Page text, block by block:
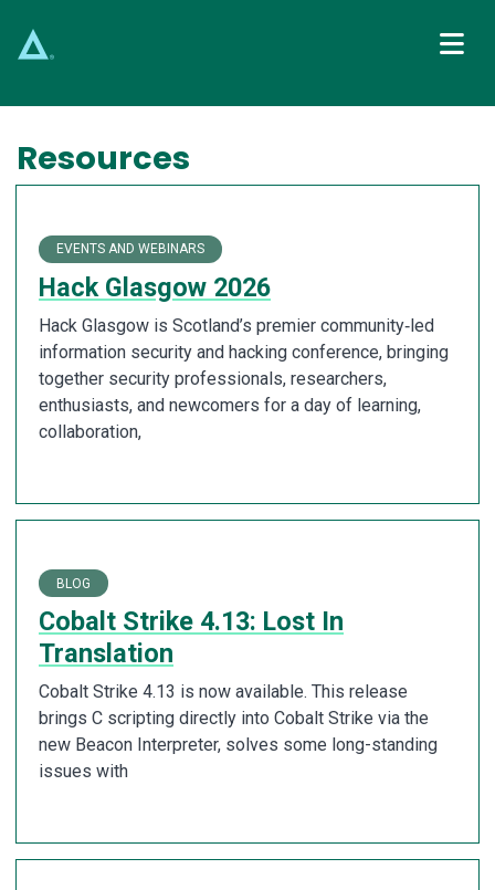
Main Navigation
Resources
EVENTS AND WEBINARS
Hack Glasgow 2026
Hack Glasgow is Scotland’s premier community‑led
information security and hacking conference, bringing
together security professionals, researchers,
enthusiasts, and newcomers for a day of learning,
collaboration,
BLOG
Cobalt Strike 4.13: Lost In
Translation
Cobalt Strike 4.13 is now available. This release
brings C scripting directly into Cobalt Strike via the
new Beacon Interpreter, solves some long-standing
issues with